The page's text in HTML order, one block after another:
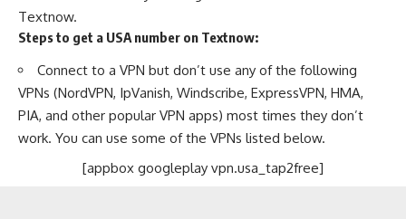
Textnow.
Steps to get a USA number on Textnow:
Connect to a VPN but don’t use any of the following
VPNs (NordVPN, IpVanish, Windscribe, ExpressVPN, HMA,
PIA, and other popular VPN apps) most times they don’t
work. You can use some of the VPNs listed below.
[appbox googleplay vpn.usa_tap2free]